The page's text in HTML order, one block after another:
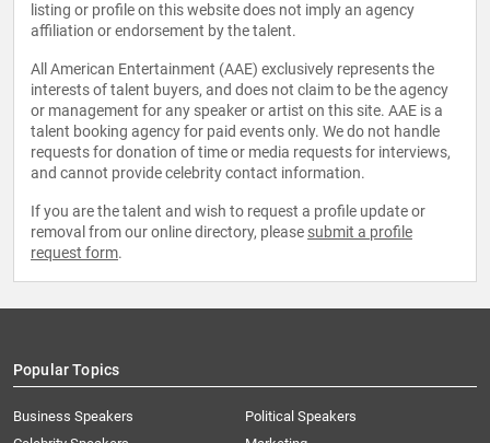
listing or profile on this website does not imply an agency
affiliation or endorsement by the talent.
All American Entertainment (AAE) exclusively represents the
interests of talent buyers, and does not claim to be the agency
or management for any speaker or artist on this site. AAE is a
talent booking agency for paid events only. We do not handle
requests for donation of time or media requests for interviews,
and cannot provide celebrity contact information.
If you are the talent and wish to request a profile update or
removal from our online directory, please submit a profile
request form.
Popular Topics
Business Speakers
Political Speakers